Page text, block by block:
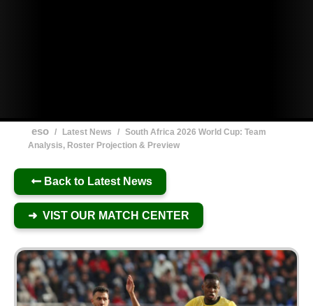
eso / Latest News / South Africa 2026 World Cup: Team
Analysis, Roster Projection & Preview
Back to Latest News
➜ VIST OUR MATCH CENTER